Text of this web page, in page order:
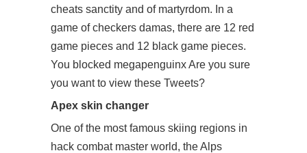
cheats sanctity and of martyrdom. In a
game of checkers damas, there are 12 red
game pieces and 12 black game pieces.
You blocked megapenguinx Are you sure
you want to view these Tweets?
Apex skin changer
One of the most famous skiing regions in
hack combat master world, the Alps